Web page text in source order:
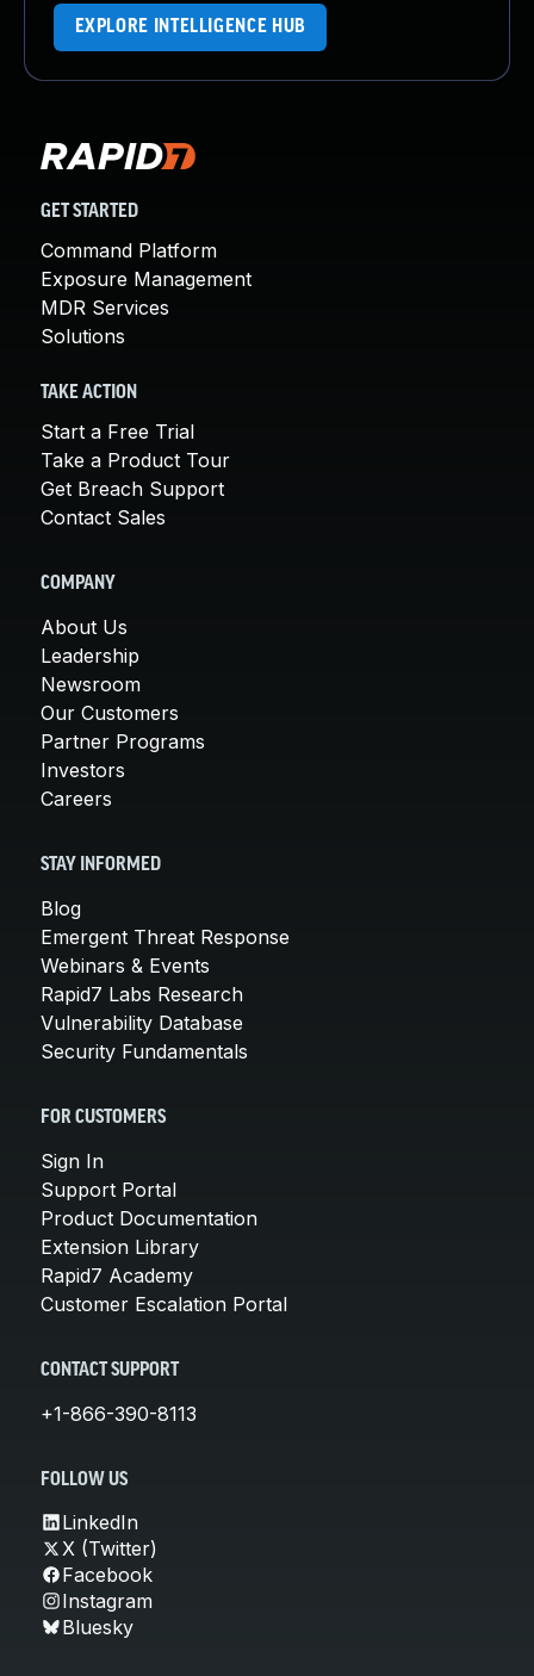
EXPLORE INTELLIGENCE HUB
GET STARTED
Command Platform
Exposure Management
MDR Services
Solutions
TAKE ACTION
Start a Free Trial
Take a Product Tour
Get Breach Support
Contact Sales
COMPANY
About Us
Leadership
Newsroom
Our Customers
Partner Programs
Investors
Careers
STAY INFORMED
Blog
Emergent Threat Response
Webinars & Events
Rapid7 Labs Research
Vulnerability Database
Security Fundamentals
FOR CUSTOMERS
Sign In
Support Portal
Product Documentation
Extension Library
Rapid7 Academy
Customer Escalation Portal
CONTACT SUPPORT
+1-866-390-8113
FOLLOW US
LinkedIn
X (Twitter)
Facebook
Instagram
Bluesky